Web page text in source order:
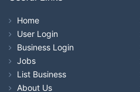
Home
User Login
Business Login
Jobs
List Business
About Us